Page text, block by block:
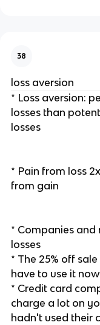
38
loss aversion
* Loss aversion:
losses than
losses
* Pain from loss
from gain
* Companies and
losses
* The 25% off
have to use it
* Credit card
charge a lot on
hadn't used their